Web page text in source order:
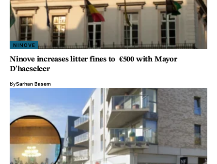
NINOVE
Ninove increases litter fines to €500 with Mayor
D’haeseleer
BySarhan Basem